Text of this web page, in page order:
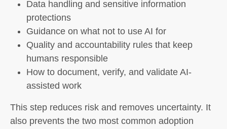
Data handling and sensitive information
protections
Guidance on what not to use AI for
Quality and accountability rules that keep
humans responsible
How to document, verify, and validate AI-
assisted work
This step reduces risk and removes uncertainty. It
also prevents the two most common adoption